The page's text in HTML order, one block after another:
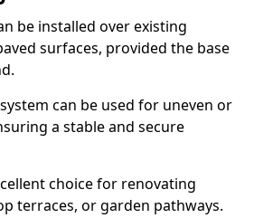
be installed over existing
surfaces, provided the base
can be used for uneven or
a stable and secure
choice for renovating
terraces, or garden pathways.